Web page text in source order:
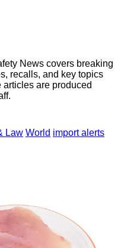
News covers breaking
recalls, and key topics
are produced
Law World import alerts